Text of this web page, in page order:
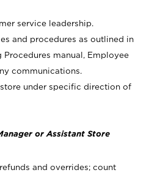
service leadership.
and procedures as outlined in
Procedures manual, Employee
communications.
under specific direction of
or Assistant Store
and overrides; count